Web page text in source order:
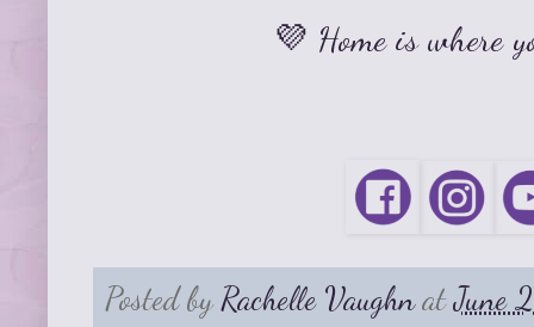
💜 Home is where
Posted byRachelle Vaughn atJune